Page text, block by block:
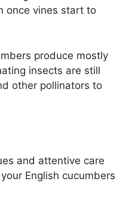
once vines start to
produce mostly
insects are still
other pollinators to
and attentive care
English cucumbers